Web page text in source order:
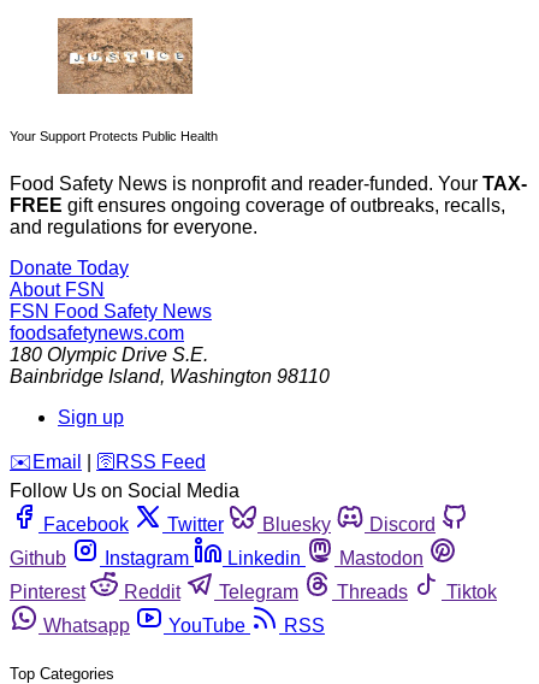
Your Support Protects Public Health
Food Safety News is nonprofit and reader-funded. Your TAX-
FREE gift ensures ongoing coverage of outbreaks, recalls,
and regulations for everyone.
Donate Today
About FSN
FSN Food Safety News
foodsafetynews.com
180 Olympic Drive S.E.
Bainbridge Island, Washington 98110
Sign up
️✉️ Email 🛜 RSS Feed
Follow Us on Social Media
Facebook
Twitter Bluesky
Discord
Github
Instagram Linkedin
Mastodon
Pinterest
Reddit Telegram Threads
Tiktok
Whatsapp
YouTube RSS
Top Categories